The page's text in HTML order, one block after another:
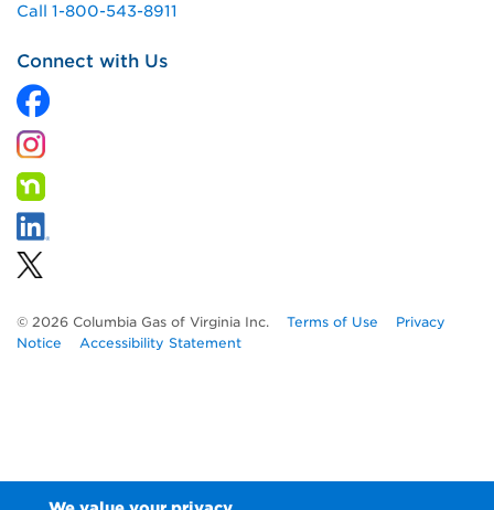
Call 1-800-543-8911
Connect with Us
© 2026 Columbia Gas of Virginia Inc. Terms of Use
Privacy
Notice
Accessibility Statement